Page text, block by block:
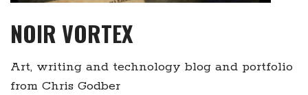
NOIR VORTEX
Art, writing and technology blog and portfolio
from Chris Godber